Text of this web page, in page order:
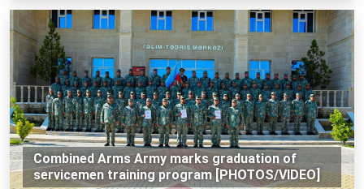
Combined Arms Army marks graduation of
servicemen training program [PHOTOS/VIDEO]